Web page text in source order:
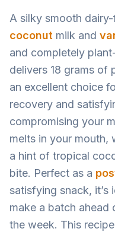
A silky smooth
coconut milk and
and completely
delivers 18 grams of
an excellent choice
recovery and
compromising your
melts in your mouth,
a hint of tropical
bite. Perfect as a
satisfying snack,
make a batch
the week. This